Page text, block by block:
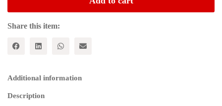
Share this item:
Additional information
Description